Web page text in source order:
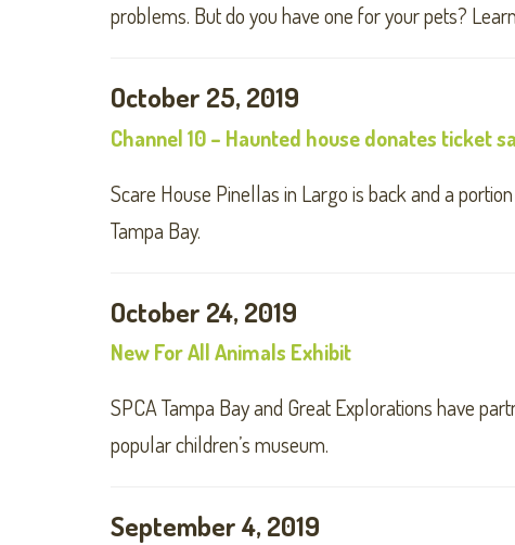
problems. But do you have one for your pets?
October 25, 2019
Channel 10 – Haunted house donates ticket
Scare House Pinellas in Largo is back and a
Tampa Bay.
October 24, 2019
New For All Animals Exhibit
SPCA Tampa Bay and Great Explorations have
popular children’s museum.
September 4, 2019